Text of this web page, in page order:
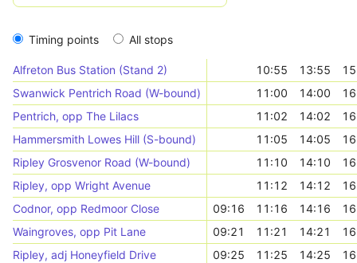
Timing points All stops
Alfreton Bus Station (Stand 2) 10:55 13:55
Swanwick Pentrich Road (W-bound)
11:00 14:00
Pentrich, opp The Lilacs
11:02 14:02
Hammersmith Lowes Hill (S-bound)
11:05 14:05
Ripley Grosvenor Road (W-bound)
11:10 14:10
Ripley, opp Wright Avenue
11:12 14:12
Codnor, opp Redmoor Close
09:16 11:16 14:16
Waingroves, opp Pit Lane
09:21 11:21 14:21
Ripley, adj Honeyfield Drive
09:25 11:25 14:25